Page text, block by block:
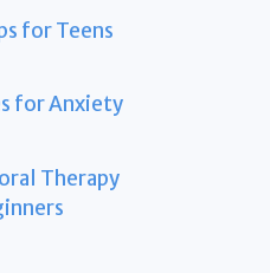
for Teens
for Anxiety
Therapy